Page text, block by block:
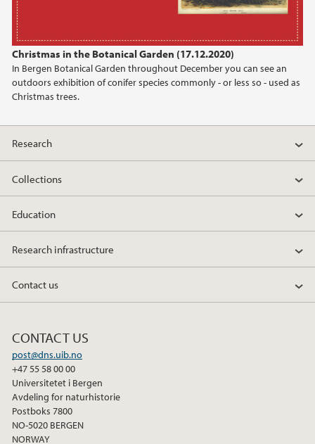
Christmas in the Botanical Garden (17.12.2020)
In Bergen Botanical Garden throughout December you can see an
outdoors exhibition of conifer species commonly - or less so - used as
Christmas trees.
Research
Collections
Education
Research infrastructure
Contact us
CONTACT US
post@dns.uib.no
+47 55 58 00 00
Universitetet i Bergen
Avdeling for naturhistorie
Postboks 7800
NO-5020 BERGEN
NORWAY